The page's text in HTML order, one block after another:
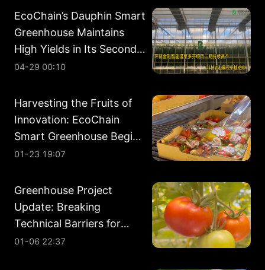
EcoChain’s Dauphin Smart
Greenhouse Maintains
High Yields in Its Second
Planting Cycle
04-29 00:10
Harvesting the Fruits of
Innovation: EcoChain
Smart Greenhouse Begins
Phase II Harvest
01-23 19:07
Greenhouse Project
Update: Breaking
Technical Barriers for
Year-Round Harvests
01-06 22:37